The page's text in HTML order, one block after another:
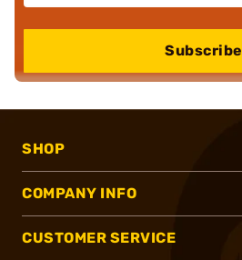
Subscribe
SHOP
COMPANY INFO
CUSTOMER SERVICE